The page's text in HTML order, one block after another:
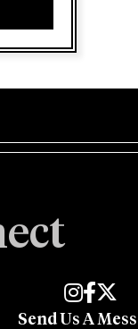
Edmund's
Send Us A